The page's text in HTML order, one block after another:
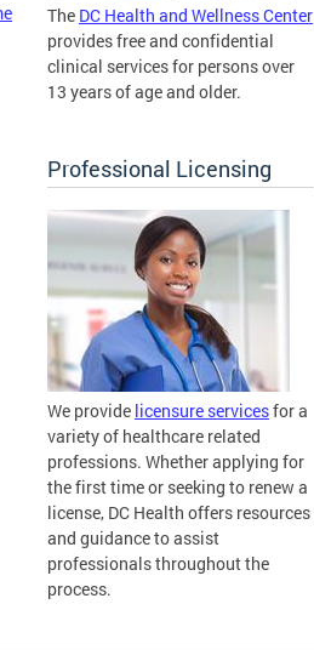
The DC Health and Wellness Center
provides free and confidential
clinical services for persons over
13 years of age and older.
Professional Licensing
We provide licensure servicesfor a
variety of healthcare related
professions. Whether applying for
the first time or seeking to renew a
license, DC Health offers resources
and guidance to assist
professionals throughout the
process.